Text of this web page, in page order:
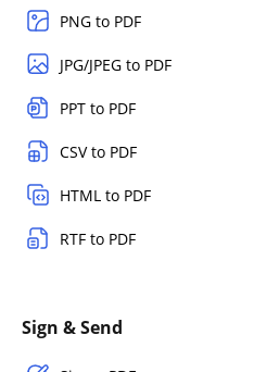
PNG to PDF
JPG/JPEG to PDF
PPT to PDF
CSV to PDF
HTML to PDF
RTF to PDF
Sign & Send